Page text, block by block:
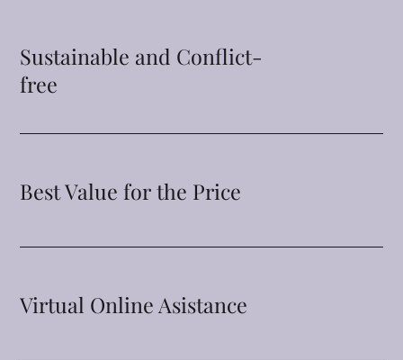
Sustainable and Conflict-
free
Best Value for the Price
Virtual Online Asistance